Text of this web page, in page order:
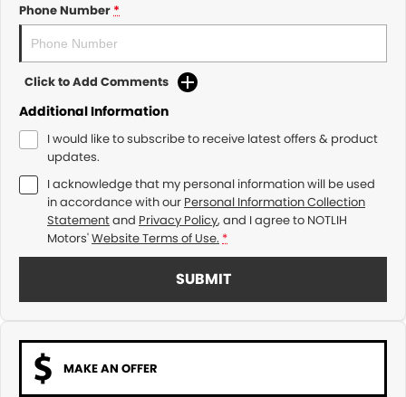
Phone Number*
Click to Add Comments
Additional Information
I would like to subscribe to receive latest offers & product
updates.
I acknowledge that my personal information will be used
in accordance with our Personal Information Collection
Statementand Privacy Policy, and I agree to NOTLIH
Motors'Website Terms of Use. *
SUBMIT
MAKE AN OFFER